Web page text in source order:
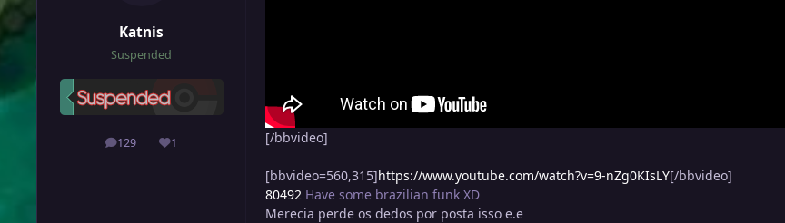
Katnis
Suspended
129
posts 1
Reputation
[/bbvideo]
[bbvideo=560,315]https://www.youtube.com/watch?v=9-nZg0KIsLY[/bbvideo]
80492 Have some brazilian funk XD
Merecia perde os dedos por posta isso e.e